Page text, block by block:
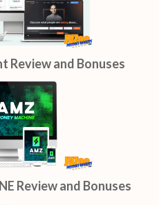
Review and Bonuses
Review and Bonuses